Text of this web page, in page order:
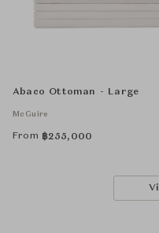
Abaco Ottoman - Large
McGuire
From ฿255,000